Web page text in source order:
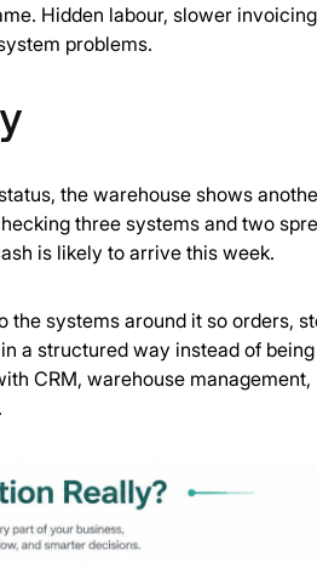
Hidden labour, slower
problems.
the warehouse shows
three systems and two
is likely to arrive this week.
the systems around it so orders,
a structured way instead of
CRM, warehouse management,